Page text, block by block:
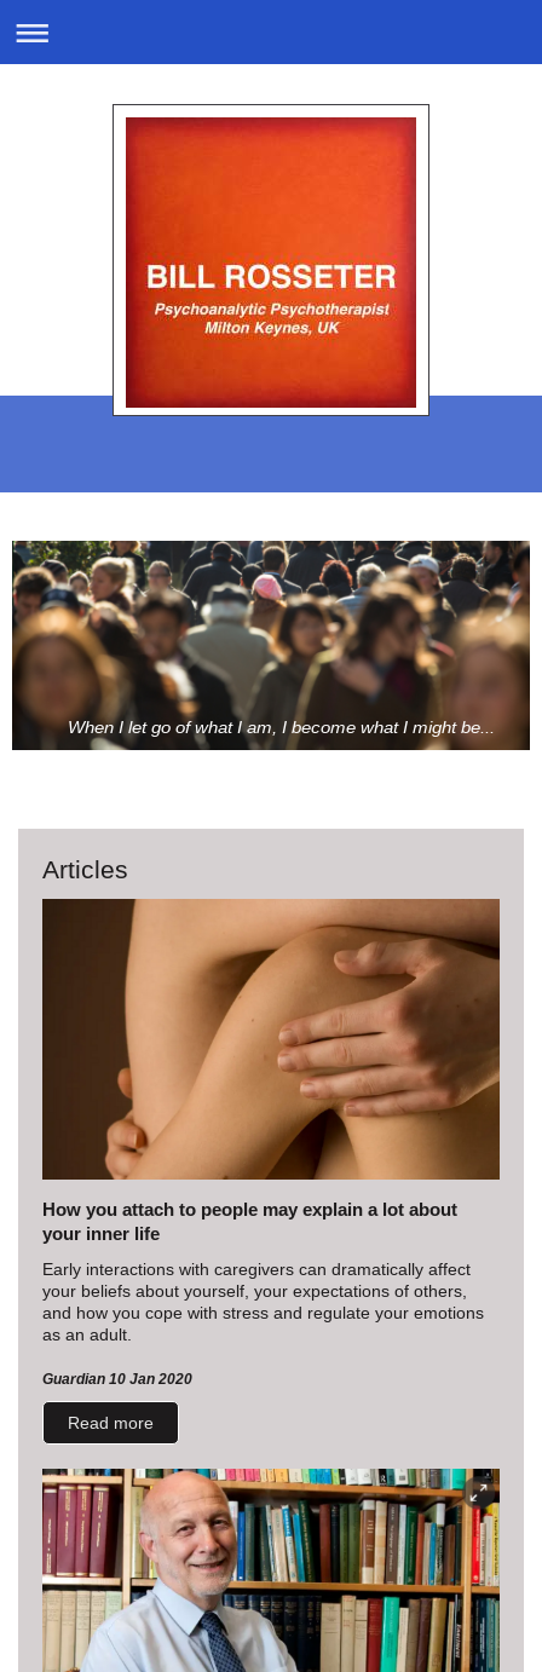
When I let go of what I am, I become what I might be...
Articles
How you attach to people may explain a lot about
your inner life
Early interactions with caregivers can dramatically affect
your beliefs about yourself, your expectations of others,
and how you cope with stress and regulate your emotions
as an adult.
Guardian 10 Jan 2020
Read more